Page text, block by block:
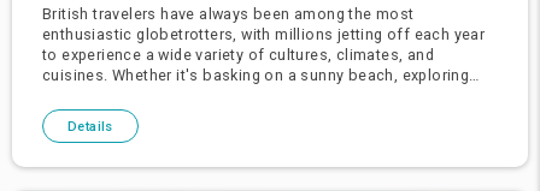
British travelers have always been among the most
enthusiastic globetrotters, with millions jetting off each year
to experience a wide variety of cultures, climates, and
cuisines. Whether it's basking on a sunny beach, exploring
tourists se
Details